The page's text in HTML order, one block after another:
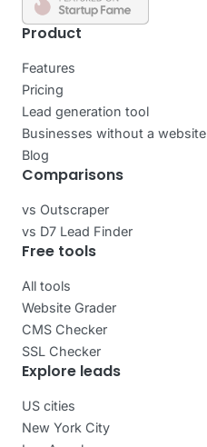
Product
Features
Pricing
Lead generation tool
Businesses without a website
Blog
Comparisons
vs Outscraper
vs D7 Lead Finder
Free tools
All tools
Website Grader
CMS Checker
SSL Checker
Explore leads
US cities
New York City